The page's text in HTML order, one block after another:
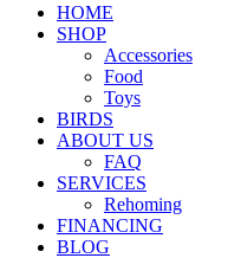
HOME
SHOP
Accessories
Food
Toys
BIRDS
ABOUT US
FAQ
SERVICES
Rehoming
FINANCING
BLOG